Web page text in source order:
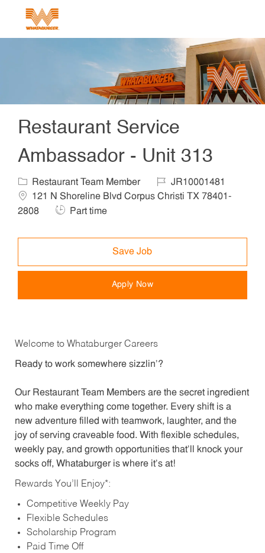
Restaurant Service
Ambassador - Unit 313
Category
Restaurant Team Member Job IdJR10001481
121 N Shoreline Blvd Corpus Christi TX 78401-
2808
Job Type
Part time
Save Job
Apply Now
Welcome to Whataburger Careers
Ready to work somewhere sizzlin’?
Our Restaurant Team Members are the secret ingredient
who make everything come together. Every shift is a
new adventure filled with teamwork, laughter, and the
joy of serving craveable food. With flexible schedules,
weekly pay, and growth opportunities that’ll knock your
socks off, Whataburger is where it’s at!
Rewards You’ll Enjoy*:
Competitive Weekly Pay
Flexible Schedules
Scholarship Program
Paid Time Off